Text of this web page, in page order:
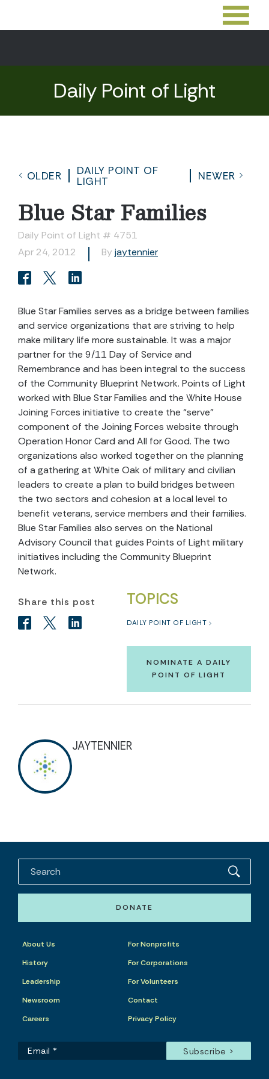
Daily Point of Light
OLDER
DAILY POINT OF
LIGHT
NEWER
Blue Star Families
Daily Point of Light # 4751
Apr 24, 2012
By jaytennier
Blue Star Families serves as a bridge between families
and service organizations that are striving to help
make military life more sustainable. It was a major
partner for the 9/11 Day of Service and
Remembrance and has been integral to the success
of the Community Blueprint Network. Points of Light
worked with Blue Star Families and the White House
Joining Forces initiative to create the “serve”
component of the Joining Forces website through
Operation Honor Card and All for Good. The two
organizations also worked together on the planning
of a gathering at White Oak of military and civilian
leaders to create a plan to build bridges between
the two sectors and cohesion at a local level to
benefit veterans, service members and their families.
Blue Star Families also serves on the National
Advisory Council that guides Points of Light military
initiatives including the Community Blueprint
Network.
TOPICS
DAILY POINT OF LIGHT
NOMINATE A DAILY
POINT OF LIGHT
Share this post
JAYTENNIER
DONATE
About Us
History
Leadership
Newsroom
Careers
For Nonprofits
For Corporations
For Volunteers
Contact
Privacy Policy